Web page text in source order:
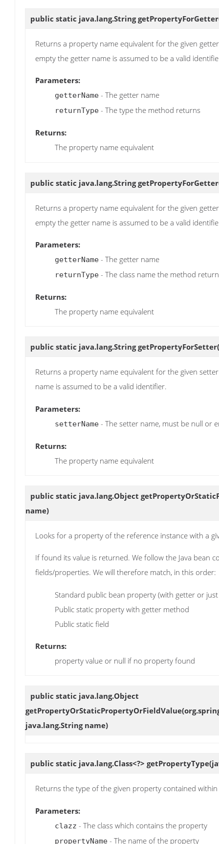
public static java.lang.StringgetPropertyForGetter
Returns a property name equivalent for the given
empty the getter name is assumed to be a valid
Parameters:
getterName - The getter name
returnType - The type the method returns
Returns:
The property name equivalent
public static java.lang.StringgetPropertyForGetter
Returns a property name equivalent for the given
empty the getter name is assumed to be a valid
Parameters:
getterName - The getter name
returnType - The class name the method
Returns:
The property name equivalent
public static java.lang.StringgetPropertyForSetter
Returns a property name equivalent for the given
name is assumed to be a valid identifier.
Parameters:
setterName - The setter name, must be null or
Returns:
The property name equivalent
public static java.lang.Object
name)
Looks for a property of the reference instance with a
If found its value is returned. We follow the Java bean
fields/properties. We will therefore match, in this order:
Standard public bean property (with getter or
Public static property with getter method
Public static field
Returns:
property value or null if no property found
public static java.lang.Object
getPropertyOrStaticPropertyOrFieldValue
java.lang.String name)
public static java.lang.Class<?> getPropertyType
Returns the type of the given property contained within
Parameters:
clazz - The class which contains the property
propertyName - The name of the property